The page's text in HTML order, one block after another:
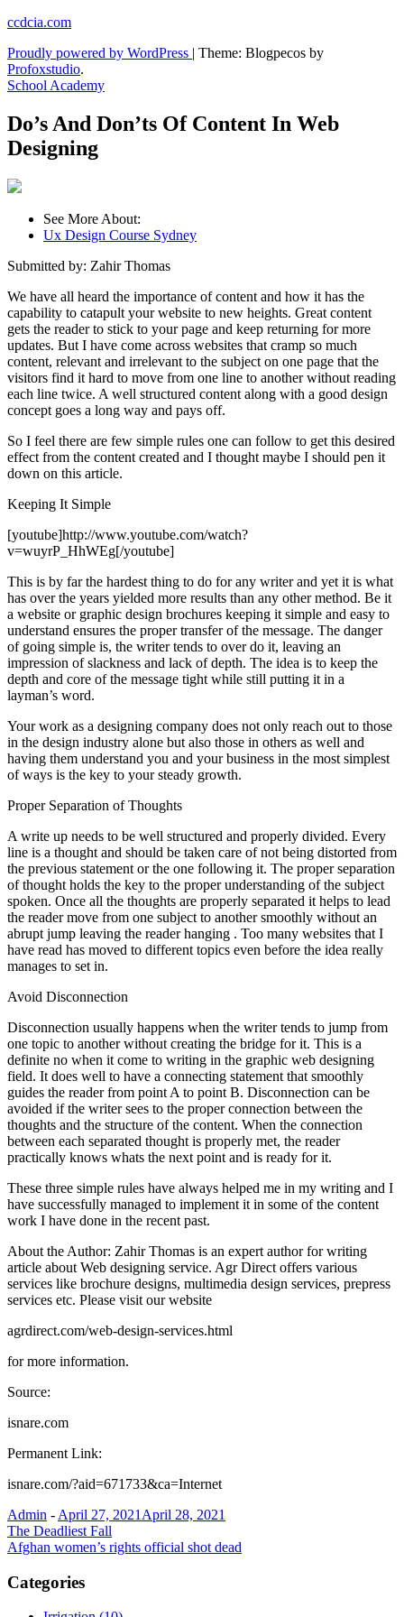
Skip
content
ccdcia.com
Proudly powered by WordPress | Theme: Blogpecos by
Profoxstudio.
School Academy
Do’s And Don’ts Of Content In Web
Designing
See More About:
Ux Design Course Sydney
Submitted by: Zahir Thomas
We have all heard the importance of content and how it has the
capability to catapult your website to new heights. Great content
gets the reader to stick to your page and keep returning for more
updates. But I have come across websites that cramp so much
content, relevant and irrelevant to the subject on one page that the
visitors find it hard to move from one line to another without reading
each line twice. A well structured content along with a good design
concept goes a long way and pays off.
So I feel there are few simple rules one can follow to get this desired
effect from the content created and I thought maybe I should pen it
down on this article.
Keeping It Simple
[youtube]http://www.youtube.com/watch?
v=wuyrP_HhWEg[/youtube]
This is by far the hardest thing to do for any writer and yet it is what
has over the years yielded more results than any other method. Be it
a website or graphic design brochures keeping it simple and easy to
understand ensures the proper transfer of the message. The danger
of going simple is, the writer tends to over do it, leaving an
impression of slackness and lack of depth. The idea is to keep the
depth and core of the message tight while still putting it in a
layman’s word.
Your work as a designing company does not only reach out to those
in the design industry alone but also those in others as well and
having them understand you and your business in the most simplest
of ways is the key to your steady growth.
Proper Separation of Thoughts
A write up needs to be well structured and properly divided. Every
line is a thought and should be taken care of not being distorted from
the previous statement or the one following it. The proper separation
of thought holds the key to the proper understanding of the subject
spoken. Once all the thoughts are properly separated it helps to lead
the reader move from one subject to another smoothly without an
abrupt jump leaving the reader hanging . Too many websites that I
have read has moved to different topics even before the idea really
manages to set in.
Avoid Disconnection
Disconnection usually happens when the writer tends to jump from
one topic to another without creating the bridge for it. This is a
definite no when it come to writing in the graphic web designing
field. It does well to have a connecting statement that smoothly
guides the reader from point A to point B. Disconnection can be
avoided if the writer sees to the proper connection between the
thoughts and the structure of the content. When the connection
between each separated thought is properly met, the reader
practically knows whats the next point and is ready for it.
These three simple rules have always helped me in my writing and I
have successfully managed to implement it in some of the content
work I have done in the recent past.
About the Author: Zahir Thomas is an expert author for writing
article about Web designing service. Agr Direct offers various
services like brochure designs, multimedia design services, prepress
services etc. Please visit our website
agrdirect.com/web-design-services.html
for more information.
Source:
isnare.com
Permanent Link:
isnare.com/?aid=671733&ca=Internet
Admin - April 27, 2021 April 28, 2021
Post
navigation
The Deadliest Fall
Afghan women’s rights official shot dead
Categories